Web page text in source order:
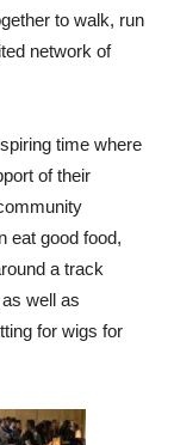
to walk, run
network of
time where
of their
eat good food,
a track
well as
for wigs for